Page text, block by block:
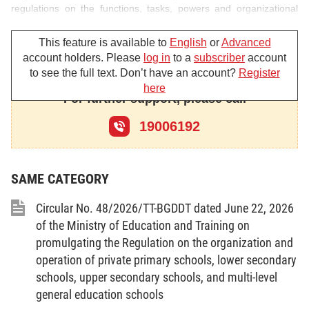
regulations on the functions, tasks, powers and organizational
the following specific tasks and powers:
1. To submit to the Government draft laws and draft
resolutions of the National Assembly; draft ordinances and draft
resolutions of the National Assembly Standing Committee; draft
decrees and draft resolutions of the Government according to the
approved annual lawmaking programs and plans of the Ministry
and resolutions, projects and schemes as assigned by the
Government or the Prime Minister.
strategies, master plans, long-term, medium-term and annual
and works in the sectors and fields under the Ministry’s state
management.
3. To submit to the Prime Minister drafts of decisions,
directives and other documents on the sectors and fields under
the Ministry’s state management.
4. To promulgate circulars, decisions, directives and other
documents on the state management in the sectors and fields
This feature is available to English orAdvanced
account holders. Please log in to a subscriber account
to see the full text. Don’t have an account? Register
here
For further support, please call
19006192
SAME CATEGORY
Circular No. 48/2026/TT-BGDDT dated June 22, 2026
of the Ministry of Education and Training on
promulgating the Regulation on the organization and
operation of private primary schools, lower secondary
schools, upper secondary schools, and multi-level
general education schools